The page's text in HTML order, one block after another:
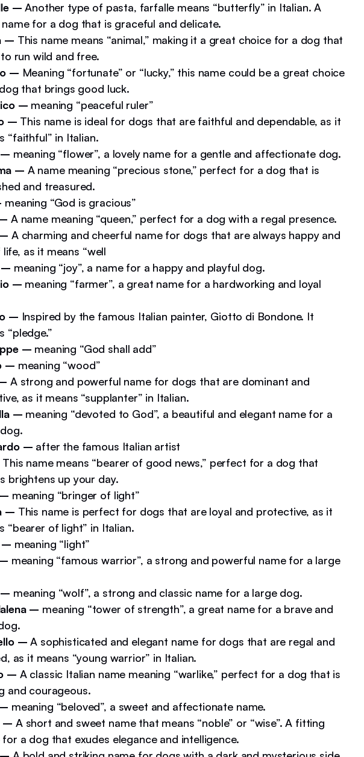
– Another type of pasta, farfalle means “butterfly” in Italian. A
for a dog that is graceful and delicate.
– This name means “animal,” making it a great choice for a dog that
run wild and free.
– Meaning “fortunate” or “lucky,” this name could be a great choice
that brings good luck.
– meaning “peaceful ruler”
– This name is ideal for dogs that are faithful and dependable, as it
“faithful” in Italian.
– meaning “flower”, a lovely name for a gentle and affectionate dog.
– A name meaning “precious stone,” perfect for a dog that is
and treasured.
meaning “God is gracious”
A name meaning “queen,” perfect for a dog with a regal presence.
A charming and cheerful name for dogs that are always happy and
as it means “well
– meaning “joy”, a name for a happy and playful dog.
– meaning “farmer”, a great name for a hardworking and loyal
– Inspired by the famous Italian painter, Giotto di Bondone. It
“pledge.”
– meaning “God shall add”
– meaning “wood”
A strong and powerful name for dogs that are dominant and
as it means “supplanter” in Italian.
– meaning “devoted to God”, a beautiful and elegant name for a
– after the famous Italian artist
This name means “bearer of good news,” perfect for a dog that
brightens up your day.
meaning “bringer of light”
– This name is perfect for dogs that are loyal and protective, as it
“bearer of light” in Italian.
– meaning “light”
meaning “famous warrior”, a strong and powerful name for a large
– meaning “wolf”, a strong and classic name for a large dog.
– meaning “tower of strength”, a great name for a brave and
– A sophisticated and elegant name for dogs that are regal and
as it means “young warrior” in Italian.
– A classic Italian name meaning “warlike,” perfect for a dog that is
and courageous.
meaning “beloved”, a sweet and affectionate name.
– A short and sweet name that means “noble” or “wise”. A fitting
for a dog that exudes elegance and intelligence.